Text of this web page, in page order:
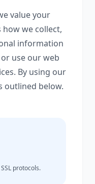
value your
how we collect,
information
use our web
By using our
outlined below.
protocols.